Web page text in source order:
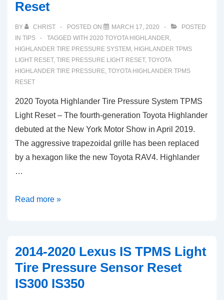
Monitor
Light
Reset
Reset
BY CHRIST POSTED ON MARCH 17, 2020
POSTED
IN TIPS TAGGED WITH 2020 TOYOTA HIGHLANDER,
HIGHLANDER TIRE PRESSURE SYSTEM , HIGHLANDER TPMS
LIGHT RESET, TIRE PRESSURE LIGHT RESET, TOYOTA
HIGHLANDER TIRE PRESSURE, TOYOTA HIGHLANDER TPMS
RESET
2020 Toyota Highlander Tire Pressure System TPMS
Light Reset – The fourth-generation Toyota Highlander
debuted at the New York Motor Show in April 2019.
The aggressive trapezoidal grille has been replaced
by a hexagon like the new Toyota RAV4. Highlander
…
2020
Pressure
System
TPMS
Read more »
2014-2020 Lexus IS TPMS Light
Tire Pressure Sensor Reset
IS300 IS350